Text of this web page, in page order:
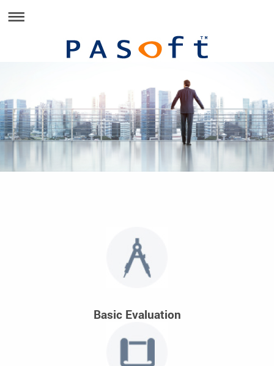
Basic Evaluation